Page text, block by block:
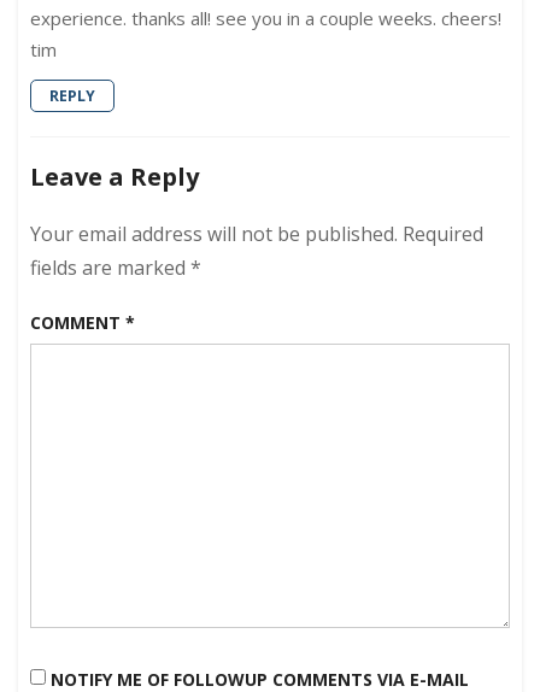
experience. thanks all! see you in a couple weeks. cheers!
tim
REPLY
Leave a Reply
Your email address will not be published. Required
fields are marked *
COMMENT *
NOTIFY ME OF FOLLOWUP COMMENTS VIA E-MAIL